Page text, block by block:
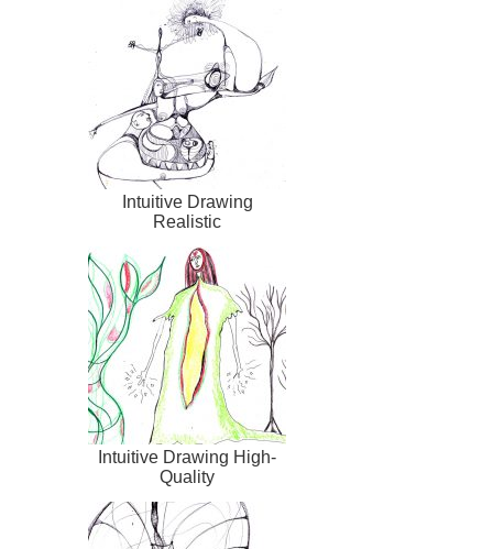
Intuitive Drawing
Realistic
Intuitive Drawing High-
Quality